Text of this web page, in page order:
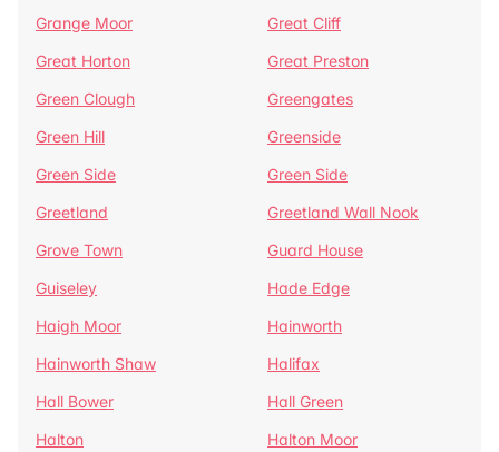
Grange Moor
Great Cliff
Great Horton
Great Preston
Green Clough
Greengates
Green Hill
Greenside
Green Side
Green Side
Greetland
Greetland Wall Nook
Grove Town
Guard House
Guiseley
Hade Edge
Haigh Moor
Hainworth
Hainworth Shaw
Halifax
Hall Bower
Hall Green
Halton
Halton Moor